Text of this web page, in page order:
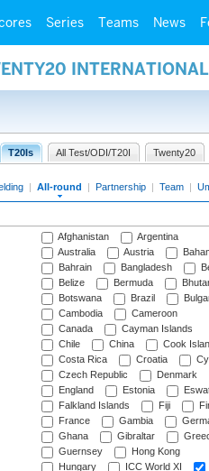
Series Teams News
T20Is All Test/ODI/T20I Twenty20
| All-round | Partnership | Team |
Afghanistan
Argentina
Australia
Austria
Bahrain
Bangladesh
Belize
Bermuda
Botswana
Brazil
Cambodia
Cameroon
Canada
Cayman Islands
Chile
China
Cook
Costa Rica
Croatia
Czech Republic
Denmark
England
Estonia
Falkland Islands
Fiji
France
Gambia
Ghana
Gibraltar
Guernsey
Hong Kong
Hungary
ICC World XI